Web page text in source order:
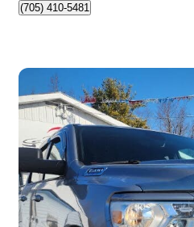
(705) 410-5481